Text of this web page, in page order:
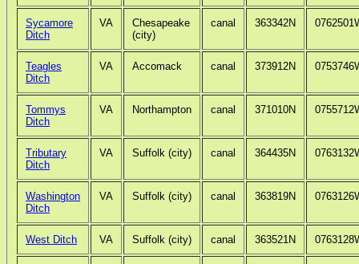
Sycamore
Ditch
VA
Chesapeake
(city)
canal 363342N
Teagles
Ditch
VA Accomack canal 373912N
Tommys
Ditch
VA Northampton canal 371010N
Tributary
Ditch
VA Suffolk (city) canal 364435N
Washington
Ditch
VA Suffolk (city) canal 363819N
West Ditch VA Suffolk (city) canal 363521N